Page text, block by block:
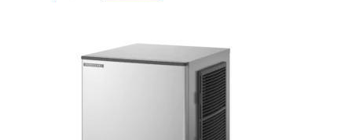
Product Max Storage Capacity